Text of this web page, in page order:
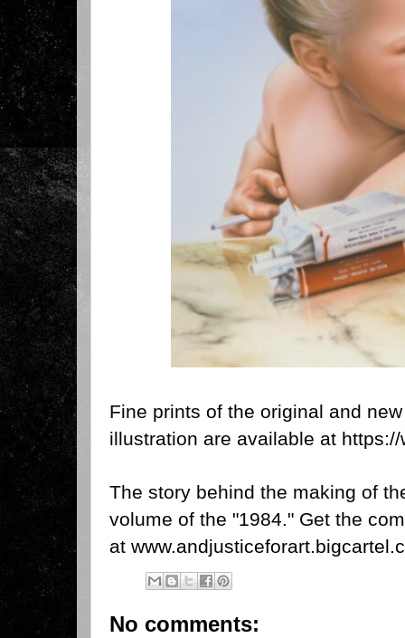
Fine prints of the original and
illustration are available at
The story behind the making of
volume of the "1984." Get the
at
No comments: